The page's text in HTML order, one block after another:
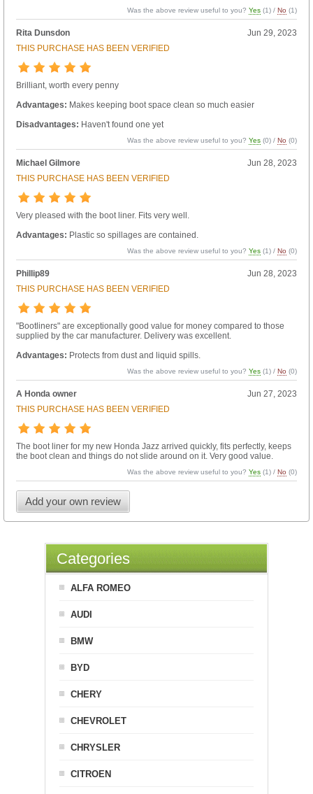
Was the above review useful to you?Yes (1) /No (1)
Rita Dunsdon
Jun 29, 2023
THIS PURCHASE HAS BEEN VERIFIED
Brilliant, worth every penny
Advantages: Makes keeping boot space clean so much easier
Disadvantages: Haven't found one yet
Was the above review useful to you?Yes (0) /No (0)
Michael Gilmore
Jun 28, 2023
THIS PURCHASE HAS BEEN VERIFIED
Very pleased with the boot liner. Fits very well.
Advantages: Plastic so spillages are contained.
Was the above review useful to you?Yes (1) /No (0)
Phillip89
Jun 28, 2023
THIS PURCHASE HAS BEEN VERIFIED
"Bootliners" are exceptionally good value for money compared to those
supplied by the car manufacturer. Delivery was excellent.
Advantages: Protects from dust and liquid spills.
Was the above review useful to you?Yes (1) /No (0)
A Honda owner
Jun 27, 2023
THIS PURCHASE HAS BEEN VERIFIED
The boot liner for my new Honda Jazz arrived quickly, fits perfectly, keeps
the boot clean and things do not slide around on it. Very good value.
Was the above review useful to you?Yes (1) /No (0)
Add your own review
Categories
ALFA ROMEO
AUDI
BMW
BYD
CHERY
CHEVROLET
CHRYSLER
CITROEN